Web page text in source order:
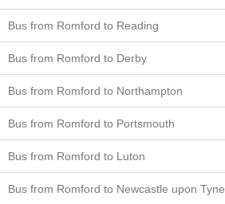
Bus from Romford to Reading
Bus from Romford to Derby
Bus from Romford to Northampton
Bus from Romford to Portsmouth
Bus from Romford to Luton
Bus from Romford to Newcastle upon Tyne